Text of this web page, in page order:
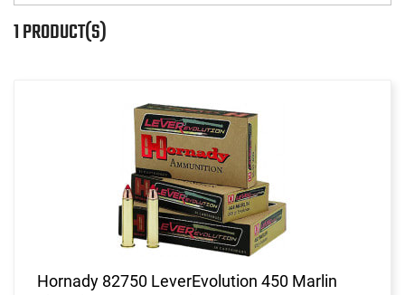
1 PRODUCT(S)
Hornady 82750 LeverEvolution 450 Marlin